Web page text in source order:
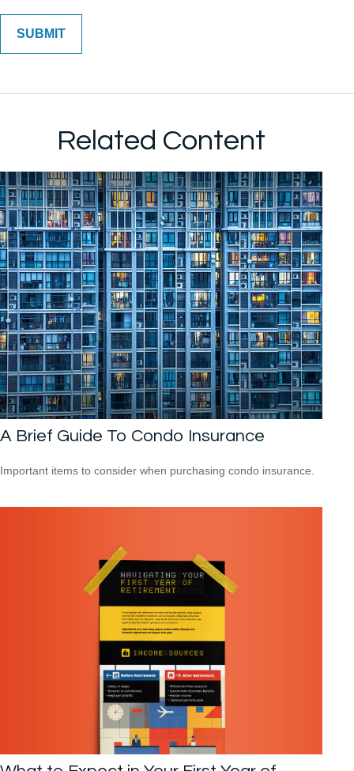
Related Content
A Brief Guide To Condo Insurance
Important items to consider when purchasing condo insurance.